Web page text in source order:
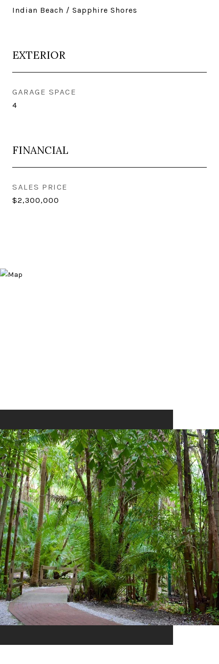
Indian Beach / Sapphire Shores
EXTERIOR
GARAGE SPACE
4
FINANCIAL
SALES PRICE
$2,300,000